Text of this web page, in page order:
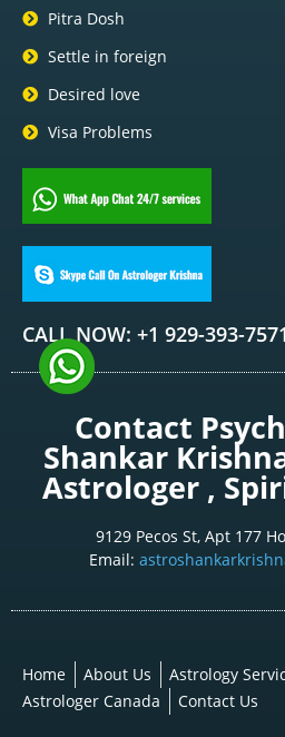
Pitra Dosh
Settle in foreign
Desired love
Visa Problems
CALL NOW: +1 929-393-7571
Contact
Shankar
Astrologer ,
9129 Pecos St, Apt 177
Email:
Home About Us Astrology
Astrologer Canada
Contact Us